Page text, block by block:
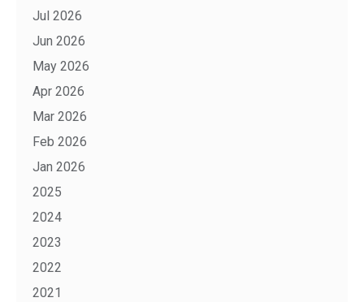
Jul 2026
Jun 2026
May 2026
Apr 2026
Mar 2026
Feb 2026
Jan 2026
2025
2024
2023
2022
2021